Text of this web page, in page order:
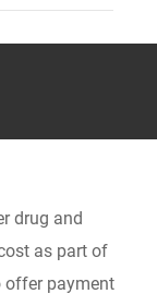
drug and
as part of
offer payment